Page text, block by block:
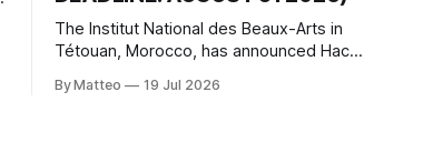
The Institut National des Beaux-Arts in
Tétouan, Morocco, has announced Hack
Video Game Imaginaries, the inaugural
By Matteo 19 Jul 2026